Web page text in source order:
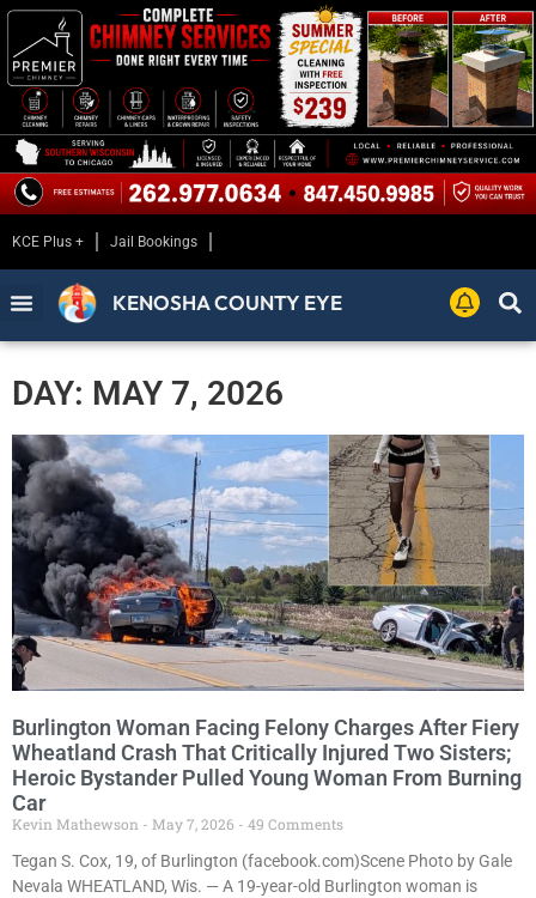
KCE Plus + Jail Bookings
KENOSHA COUNTY EYE
DAY: MAY 7, 2026
Burlington Woman Facing Felony Charges After Fiery
Wheatland Crash That Critically Injured Two Sisters;
Heroic Bystander Pulled Young Woman From Burning
Car
Kevin Mathewson May 7, 2026
49 Comments
Tegan S. Cox, 19, of Burlington (facebook.com)Scene Photo by Gale
Nevala WHEATLAND, Wis. — A 19-year-old Burlington woman is